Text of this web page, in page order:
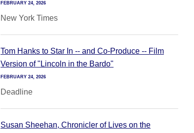
FEBRUARY 24, 2026
New York Times
Tom Hanks to Star In -- and Co-Produce -- Film
Version of "Lincoln in the Bardo"
FEBRUARY 24, 2026
Deadline
Susan Sheehan, Chronicler of Lives on the